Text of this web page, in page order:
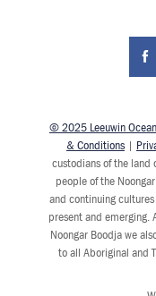
© 2025 Leeuwin
& Conditions|
custodians of the land
people of the
and continuing
present and emerging.
Noongar Boodja we
to all Aboriginal and